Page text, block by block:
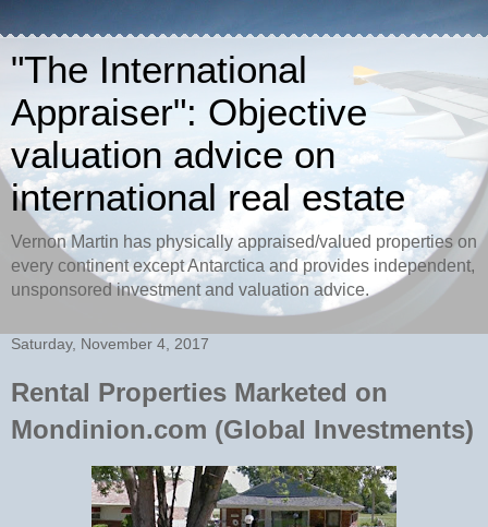
"The International
Appraiser": Objective
valuation advice on
international real estate
Vernon Martin has physically appraised/valued properties on
every continent except Antarctica and provides independent,
unsponsored investment and valuation advice.
Saturday, November 4, 2017
Rental Properties Marketed on
Mondinion.com (Global Investments)